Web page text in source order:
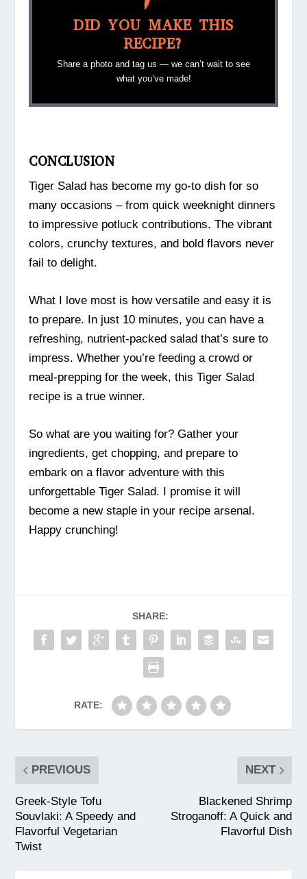
DID YOU MAKE THIS
RECIPE?
Share a photo and tag us — we can’t wait to see
what you’ve made!
CONCLUSION
Tiger Salad has become my go-to dish for so
many occasions – from quick weeknight dinners
to impressive potluck contributions. The vibrant
colors, crunchy textures, and bold flavors never
fail to delight.
What I love most is how versatile and easy it is
to prepare. In just 10 minutes, you can have a
refreshing, nutrient-packed salad that’s sure to
impress. Whether you’re feeding a crowd or
meal-prepping for the week, this Tiger Salad
recipe is a true winner.
So what are you waiting for? Gather your
ingredients, get chopping, and prepare to
embark on a flavor adventure with this
unforgettable Tiger Salad. I promise it will
become a new staple in your recipe arsenal.
Happy crunching!
SHARE:
RATE:
PREVIOUS
Greek-Style Tofu
Souvlaki: A Speedy and
Flavorful Vegetarian
Twist
NEXT
Blackened Shrimp
Stroganoff: A Quick and
Flavorful Dish